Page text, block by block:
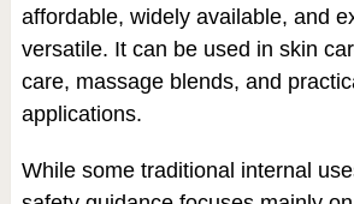
affordable, widely available, and
versatile. It can be used in skin
care, massage blends, and
applications.
While some traditional internal